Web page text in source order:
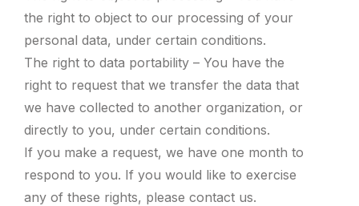
the right to object to our processing of your
personal data, under certain conditions.
The right to data portability – You have the
right to request that we transfer the data that
we have collected to another organization, or
directly to you, under certain conditions.
If you make a request, we have one month to
respond to you. If you would like to exercise
any of these rights, please contact us.